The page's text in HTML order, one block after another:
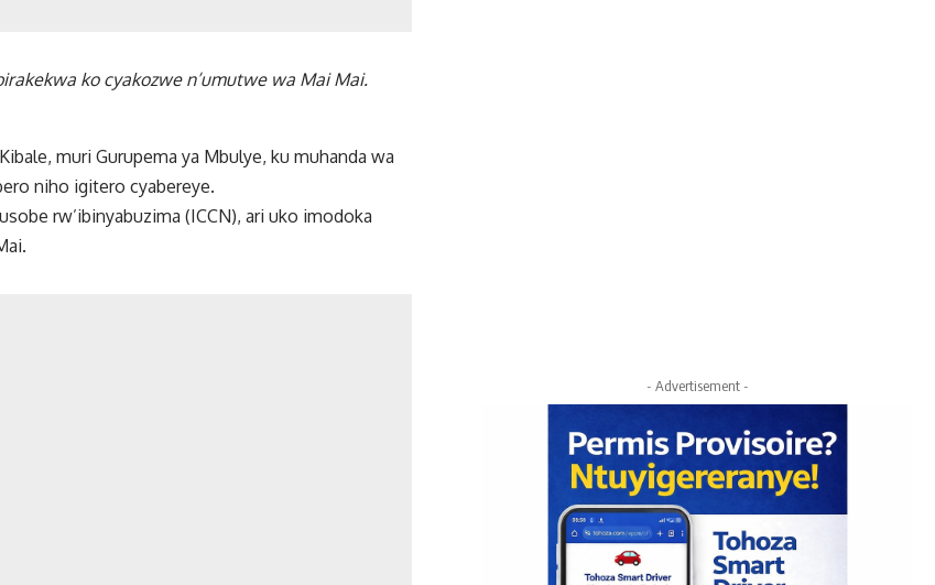
ko cyakozwe n’umutwe wa Mai Mai.
muri Gurupema ya Mbulye, ku muhanda wa
niho igitero cyabereye.
rw’ibinyabuzima (ICCN), ari uko imodoka
- Advertisement -